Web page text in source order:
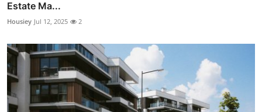
Estate Ma...
Housiey Jul 12, 2025 2